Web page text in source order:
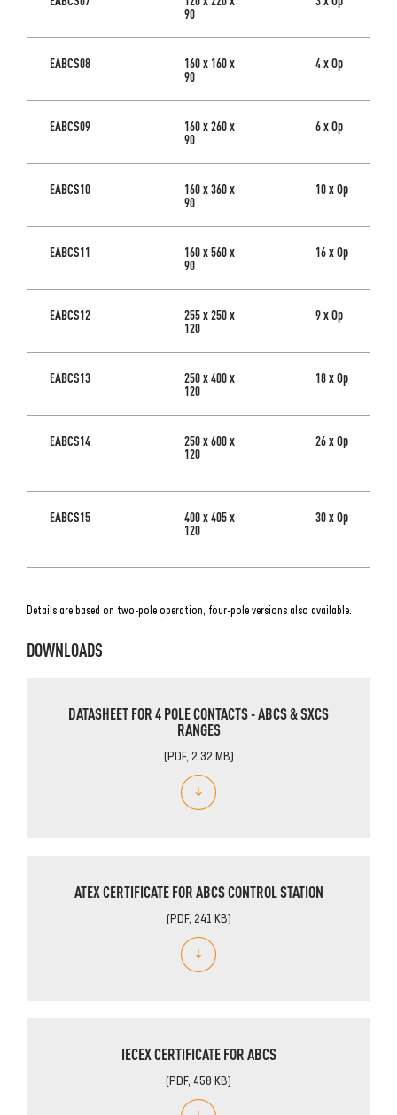
90
EABCS08 160 x 160 x
90
4 x Op
EABCS09 160 x 260 x
90
6 x Op
EABCS10 160 x 360 x
90
10 x Op
EABCS11 160 x 560 x
90
16 x Op
EABCS12 255 x 250 x
120
9 x Op
EABCS13 250 x 400 x
120
18 x Op
EABCS14 250 x 600 x
120
26 x Op
EABCS15 400 x 405 x
120
30 x Op
Details are based on two-pole operation, four-pole versions also available.
DOWNLOADS
DATASHEET FOR 4 POLE CONTACTS - ABCS & SXCS
RANGES
(PDF, 2.32 MB)
ATEX CERTIFICATE FOR ABCS CONTROL STATION
(PDF, 241 KB)
IECEX CERTIFICATE FOR ABCS
(PDF, 458 KB)